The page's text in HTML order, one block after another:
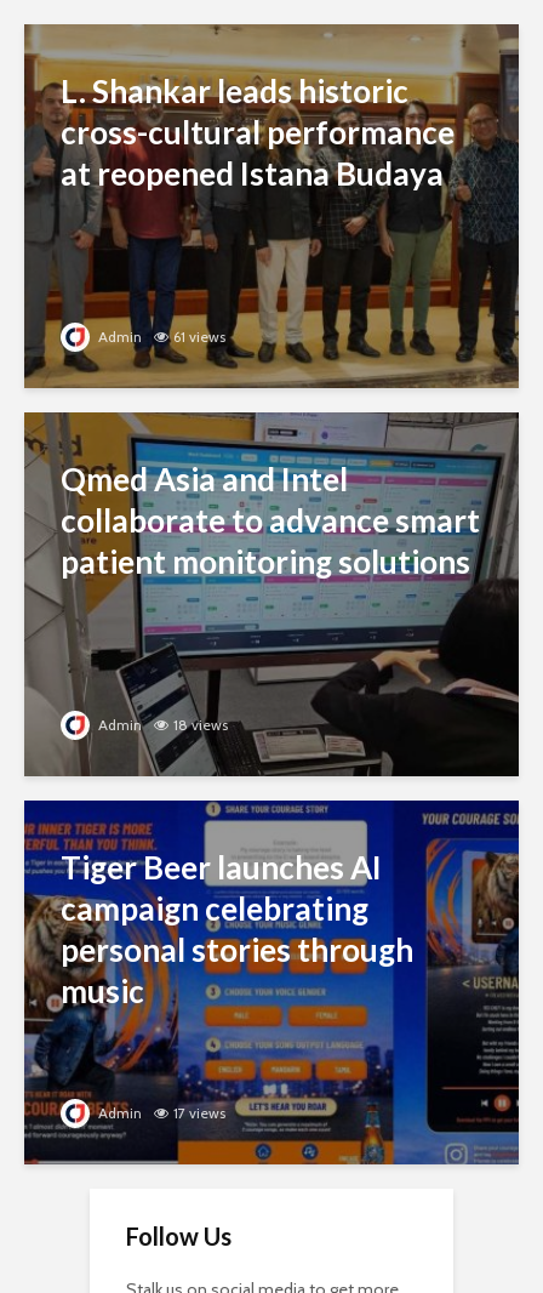
L. Shankar leads historic
cross-cultural performance
at reopened Istana Budaya
Admin 61 views
Qmed Asia and Intel
collaborate to advance smart
patient monitoring solutions
Admin 18 views
Tiger Beer launches AI
campaign celebrating
personal stories through
music
Admin 17 views
Follow Us